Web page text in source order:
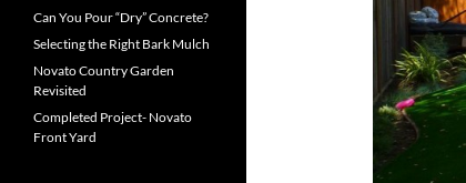
Can You Pour “Dry” Concrete?
Selecting the Right Bark Mulch
Novato Country Garden
Revisited
Completed Project- Novato
Front Yard